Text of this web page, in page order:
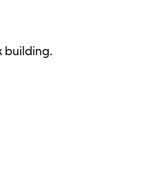
building.